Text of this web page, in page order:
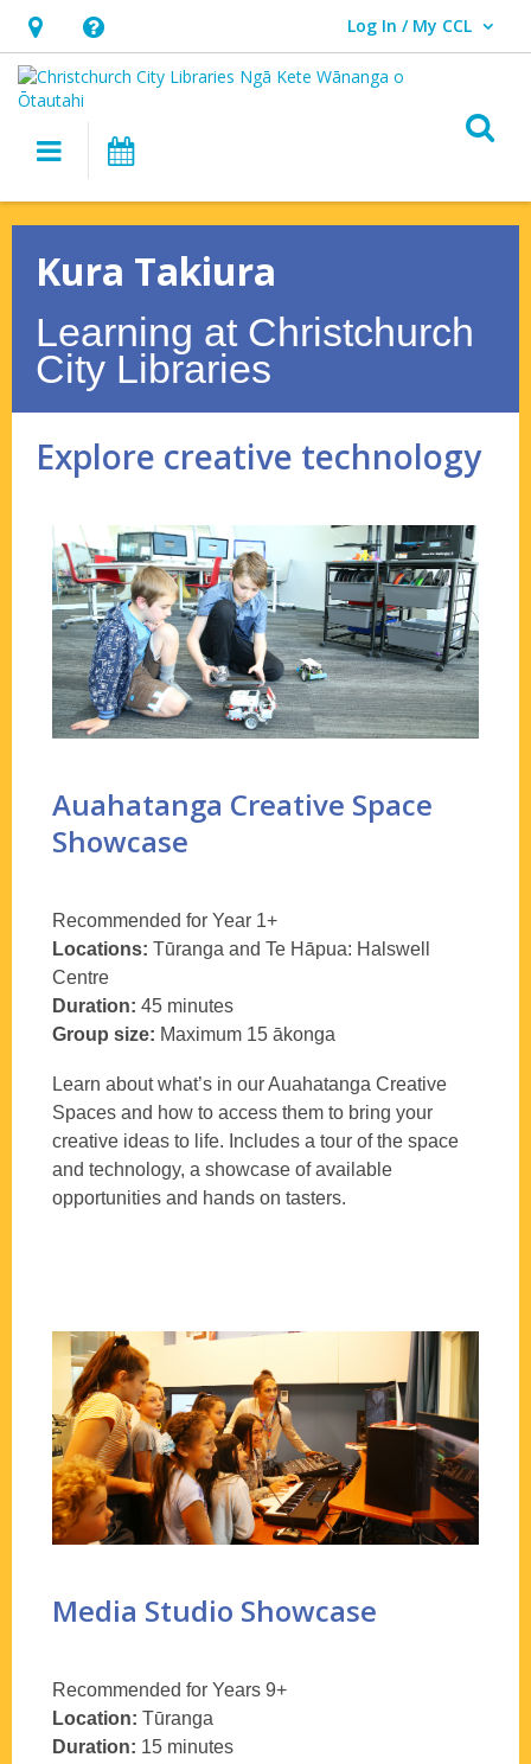
Hours
&
Location,
opens
overlay
Help,
opens
an
overlay
Log In / My CCL
User Log In / My CCL.
Main navigation
Kura
Takiura
Explore
creative
technology
Kura Takiura
Learning at Christchurch
City Libraries
Explore creative technology
Auahatanga Creative Space
Showcase
Recommended for Year 1+
Locations: Tūranga and Te Hāpua: Halswell
Centre
Duration: 45 minutes
Group size: Maximum 15 ākonga
Learn about what’s in our Auahatanga Creative
Spaces and how to access them to bring your
creative ideas to life. Includes a tour of the space
and technology, a showcase of available
opportunities and hands on tasters.
Media Studio Showcase
Recommended for Years 9+
Location: Tūranga
Duration: 15 minutes